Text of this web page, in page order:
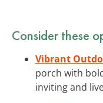
Consider these
Vibrant
porch with
inviting and